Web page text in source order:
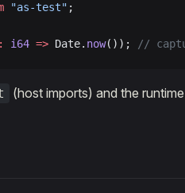
"as-test" ;
: i64 => Date. now()); //
(host imports) and the